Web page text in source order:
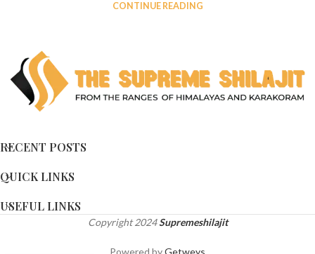
CONTINUE READING
RECENT POSTS
QUICK LINKS
USEFUL LINKS
Copyright2024Supremeshilajit
Powered byGetweys